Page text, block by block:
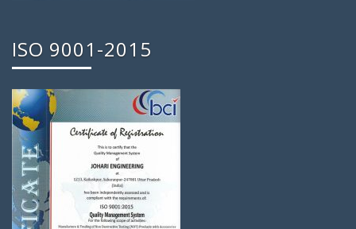
ISO 9001-2015